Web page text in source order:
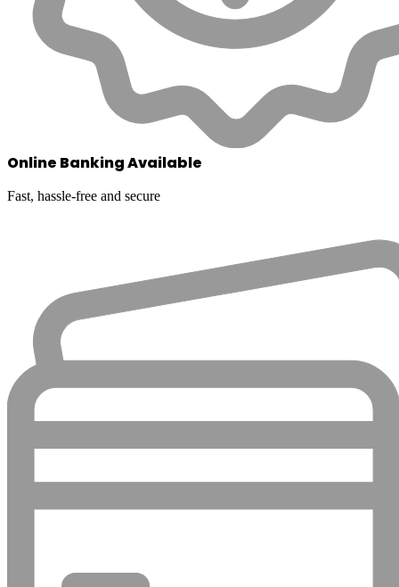
Online Banking Available
Fast, hassle-free and secure